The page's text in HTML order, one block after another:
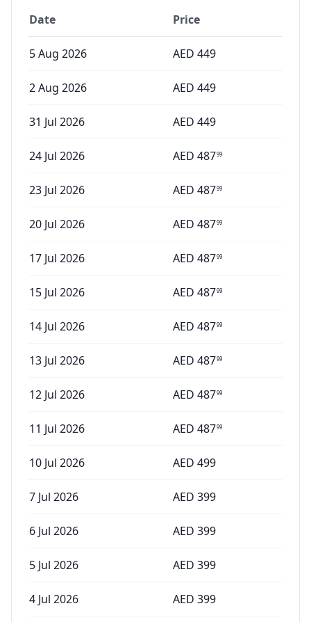
Date Price
5 Aug 2026 AED 449
2 Aug 2026 AED 449
31 Jul 2026 AED 449
24 Jul 2026 AED 48799
23 Jul 2026 AED 48799
20 Jul 2026 AED 48799
17 Jul 2026 AED 48799
15 Jul 2026 AED 48799
14 Jul 2026 AED 48799
13 Jul 2026 AED 48799
12 Jul 2026 AED 48799
11 Jul 2026 AED 48799
10 Jul 2026 AED 499
7 Jul 2026 AED 399
6 Jul 2026 AED 399
5 Jul 2026 AED 399
4 Jul 2026 AED 399